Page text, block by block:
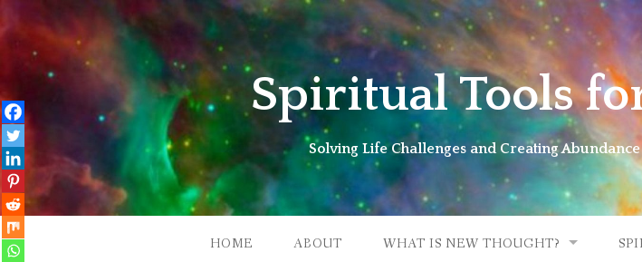
to
content
Spiritual Tools
Solving Life Challenges and Creating
HOME ABOUT WHAT IS NEW THOUGHT?